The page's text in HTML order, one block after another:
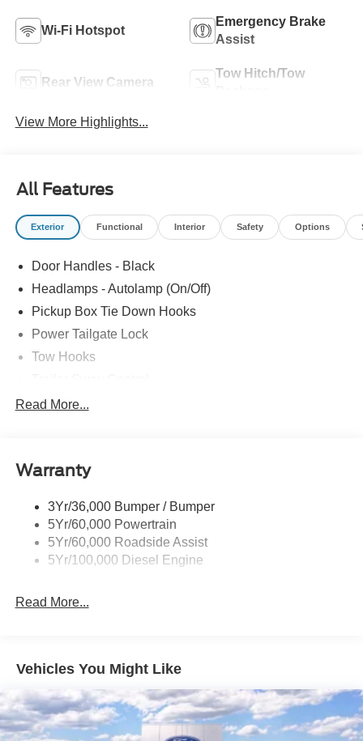
Wi-Fi Hotspot
Emergency Brake
Assist
Rear View Camera
Tow Hitch/Tow
View More Highlights...
All Features
Exterior Functional Interior Safety Options
Door Handles - Black
Headlamps - Autolamp (On/Off)
Pickup Box Tie Down Hooks
Power Tailgate Lock
Tow Hooks
Trailer Tow Mirrors
Read More...
Warranty
3Yr/36,000 Bumper / Bumper
5Yr/60,000 Powertrain
5Yr/60,000 Roadside Assist
5Yr/100,000 Diesel Engine
Read More...
Vehicles You Might Like